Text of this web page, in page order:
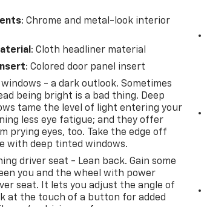
: Chrome and metal-look interior
: Cloth headliner material
: Colored door panel insert
- a dark outlook. Sometimes
being bright is a bad thing. Deep
tame the level of light entering your
less eye fatigue; and they offer
prying eyes, too. Take the edge off
with deep tinted windows.
driver seat - Lean back. Gain some
you and the wheel with power
seat. It lets you adjust the angle of
at the touch of a button for added